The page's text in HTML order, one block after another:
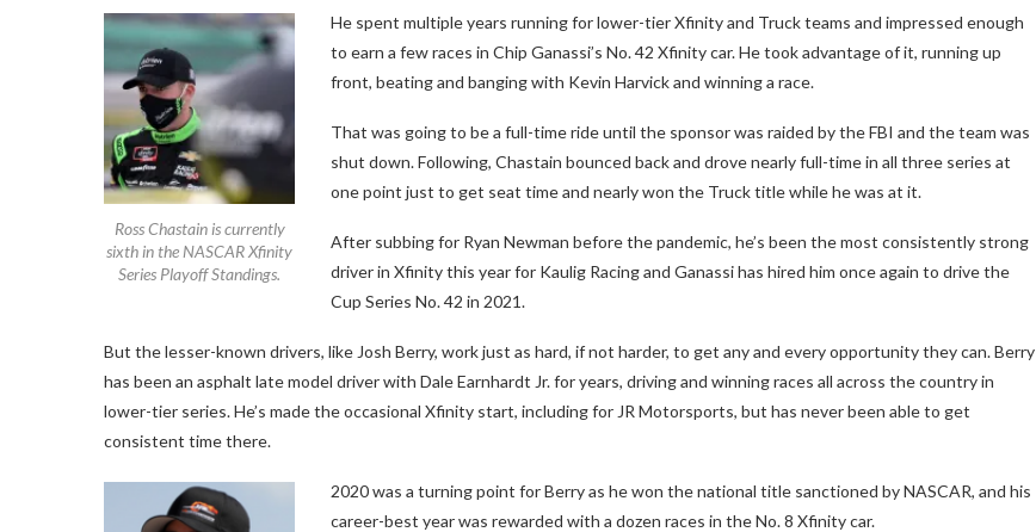
Ross Chastain is currently
sixth in the NASCAR Xfinity
Series Playoff Standings.
He spent multiple years running for lower-tier Xfinity and Truck teams and impressed enough
to earn a few races in Chip Ganassi’s No. 42 Xfinity car. He took advantage of it, running up
front, beating and banging with Kevin Harvick and winning a race.
That was going to be a full-time ride until the sponsor was raided by the FBI and the team was
shut down. Following, Chastain bounced back and drove nearly full-time in all three series at
one point just to get seat time and nearly won the Truck title while he was at it.
After subbing for Ryan Newman before the pandemic, he’s been the most consistently strong
driver in Xfinity this year for Kaulig Racing and Ganassi has hired him once again to drive the
Cup Series No. 42 in 2021.
But the lesser-known drivers, like Josh Berry, work just as hard, if not harder, to get any and every opportunity they can. Berry
has been an asphalt late model driver with Dale Earnhardt Jr. for years, driving and winning races all across the country in
lower-tier series. He’s made the occasional Xfinity start, including for JR Motorsports, but has never been able to get
consistent time there.
2020 was a turning point for Berry as he won the national title sanctioned by NASCAR, and his
career-best year was rewarded with a dozen races in the No. 8 Xfinity car.